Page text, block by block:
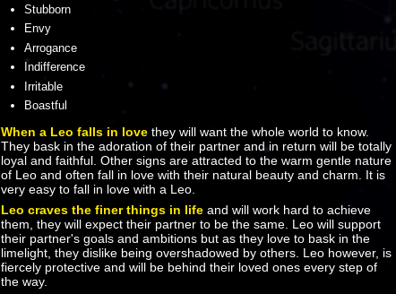
Stubborn
Envy
Arrogance
Indifference
Irritable
Boastful
When a Leo falls in love they will want the whole world to know.
They bask in the adoration of their partner and in return will be totally
loyal and faithful. Other signs are attracted to the warm gentle nature
of Leo and often fall in love with their natural beauty and charm. It is
very easy to fall in love with a Leo.
Leo craves the finer things in life and will work hard to achieve
them, they will expect their partner to be the same. Leo will support
their partner's goals and ambitions but as they love to bask in the
limelight, they dislike being overshadowed by others. Leo however, is
fiercely protective and will be behind their loved ones every step of
the way.